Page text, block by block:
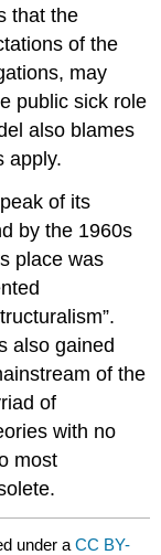
that the
of the
may
public sick role
also blames
apply.
of its
by the 1960s
place was
also gained
of the
of
with no
most
under aCC BY-